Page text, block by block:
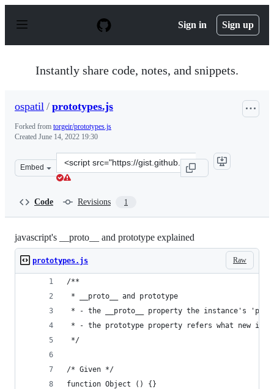
p
Sign in Sign up
Instantly share code, notes, and snippets.
ospatil / prototypes.js
Forked from torgeir/prototypes.js
Created June 14, 2022 19:30
Embed
Clone
this
Code Revisions 1
javascript's __proto__ and prototype explained
Raw
prototypes.js
/**
* __proto__ and prototype
* - the __proto__ property the instance's
* - the prototype property refers what new
*/
/* Given */
function Object () {}